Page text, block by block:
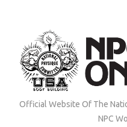
(Press
Enter)
Official Website Of The
NPC